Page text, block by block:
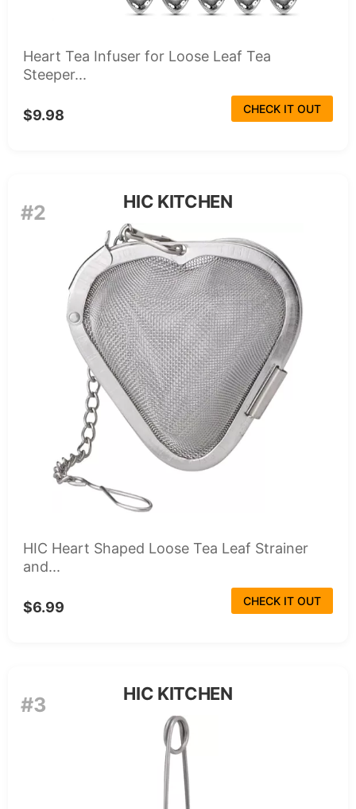
Heart Tea Infuser for Loose Leaf Tea
Steeper...
$9.98 CHECK IT OUT
#2 HIC KITCHEN
HIC Heart Shaped Loose Tea Leaf Strainer
and...
$6.99 CHECK IT OUT
#3 HIC KITCHEN